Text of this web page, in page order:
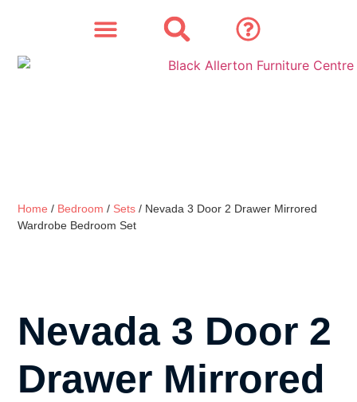
Home / Bedroom / Sets / Nevada 3 Door 2 Drawer Mirrored
Wardrobe Bedroom Set
Nevada 3 Door 2
Drawer Mirrored